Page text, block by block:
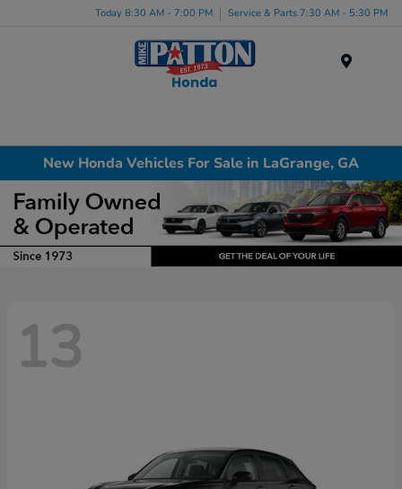
Today 8:30 AM - 7:00 PM Service & Parts 7:30 AM - 5:30 PM
New Honda Vehicles For Sale in LaGrange, GA
13